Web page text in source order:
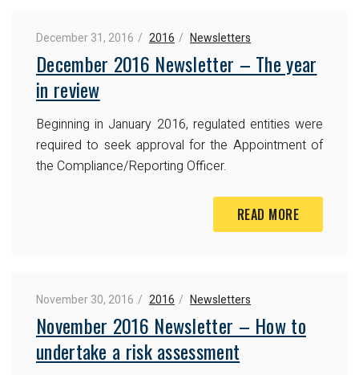
December 31, 2016 2016 Newsletters
December 2016 Newsletter – The year
in review
Beginning in January 2016, regulated entities were
required to seek approval for the Appointment of
the Compliance/Reporting Officer.
READ MORE
November 30, 2016 2016 Newsletters
November 2016 Newsletter – How to
undertake a risk assessment